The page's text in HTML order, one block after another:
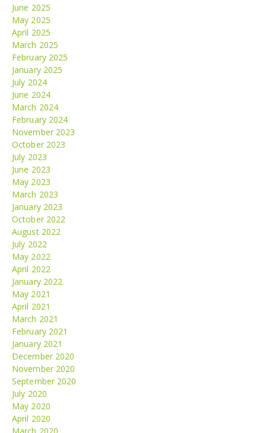
June 2025
May 2025
April 2025
March 2025
February 2025
January 2025
July 2024
June 2024
March 2024
February 2024
November 2023
October 2023
July 2023
June 2023
May 2023
March 2023
January 2023
October 2022
August 2022
July 2022
May 2022
April 2022
January 2022
May 2021
April 2021
March 2021
February 2021
January 2021
December 2020
November 2020
September 2020
July 2020
May 2020
April 2020